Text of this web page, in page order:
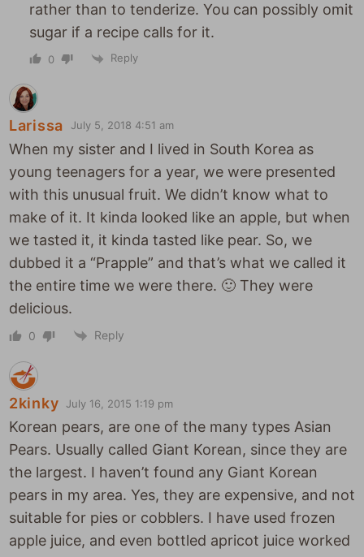
rather than to tenderize. You can possibly omit
sugar if a recipe calls for it.
0 Reply
Larissa July 5, 2018 4:51 am
When my sister and I lived in South Korea as
young teenagers for a year, we were presented
with this unusual fruit. We didn’t know what to
make of it. It kinda looked like an apple, but when
we tasted it, it kinda tasted like pear. So, we
dubbed it a “Prapple” and that’s what we called it
the entire time we were there. 🙂 They were
delicious.
0 Reply
2kinky July 16, 2015 1:19 pm
Korean pears, are one of the many types Asian
Pears. Usually called Giant Korean, since they are
the largest. I haven’t found any Giant Korean
pears in my area. Yes, they are expensive, and not
suitable for pies or cobblers. I have used frozen
apple juice, and even bottled apricot juice worked